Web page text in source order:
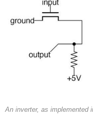
An inverter, as implemented